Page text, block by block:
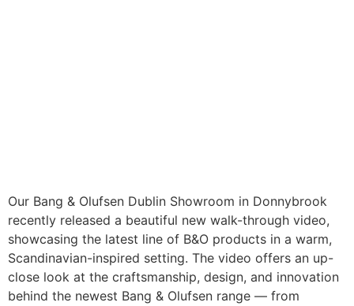
Our Bang & Olufsen Dublin Showroom in Donnybrook
recently released a beautiful new walk-through video,
showcasing the latest line of B&O products in a warm,
Scandinavian-inspired setting. The video offers an up-
close look at the craftsmanship, design, and innovation
behind the newest Bang & Olufsen range — from